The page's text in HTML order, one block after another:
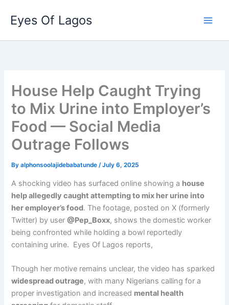
content
Eyes Of Lagos
House Help Caught Trying
to Mix Urine into Employer’s
Food — Social Media
Outrage Follows
Byalphonsoolajidebabatunde/July 6, 2025
A shocking video has surfaced online showing a house
help allegedly caught attempting to mix her urine into
her employer’s food. The footage, posted on X (formerly
Twitter) by user@Pep_Boxx, shows the domestic worker
being confronted while holding a bowl reportedly
containing urine. Eyes Of Lagos reports,
Though her motive remains unclear, the video has sparked
widespread outrage, with many Nigerians calling for a
proper investigation and increased mental health